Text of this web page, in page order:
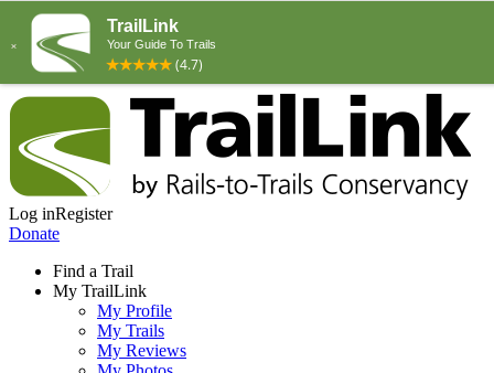
Log inRegister
Donate
Find a Trail
My TrailLink
My Profile
My Trails
My Reviews